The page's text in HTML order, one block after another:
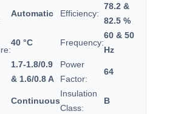
Automatic Efficiency:
78.2 &
82.5 %
40 °C Frequency:
60 & 50
Hz
1.7-1.8/0.9
& 1.6/0.8 A
Power
Factor:
64
Continuous
Insulation
Class:
B